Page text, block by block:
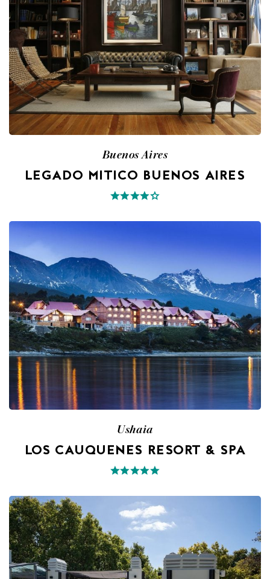
Buenos Aires
LEGADO MITICO BUENOS AIRES
Ushaia
LOS CAUQUENES RESORT & SPA